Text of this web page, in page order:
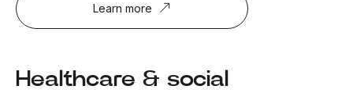
Learn more
Healthcare & social